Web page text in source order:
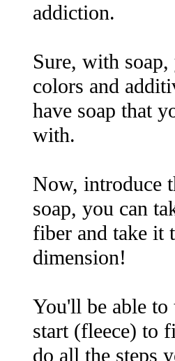
addiction.
Sure, with
colors and
have soap that
with.
Now, introduce
soap, you can
fiber and take it
dimension!
You'll be able
start (fleece) to
do all the steps